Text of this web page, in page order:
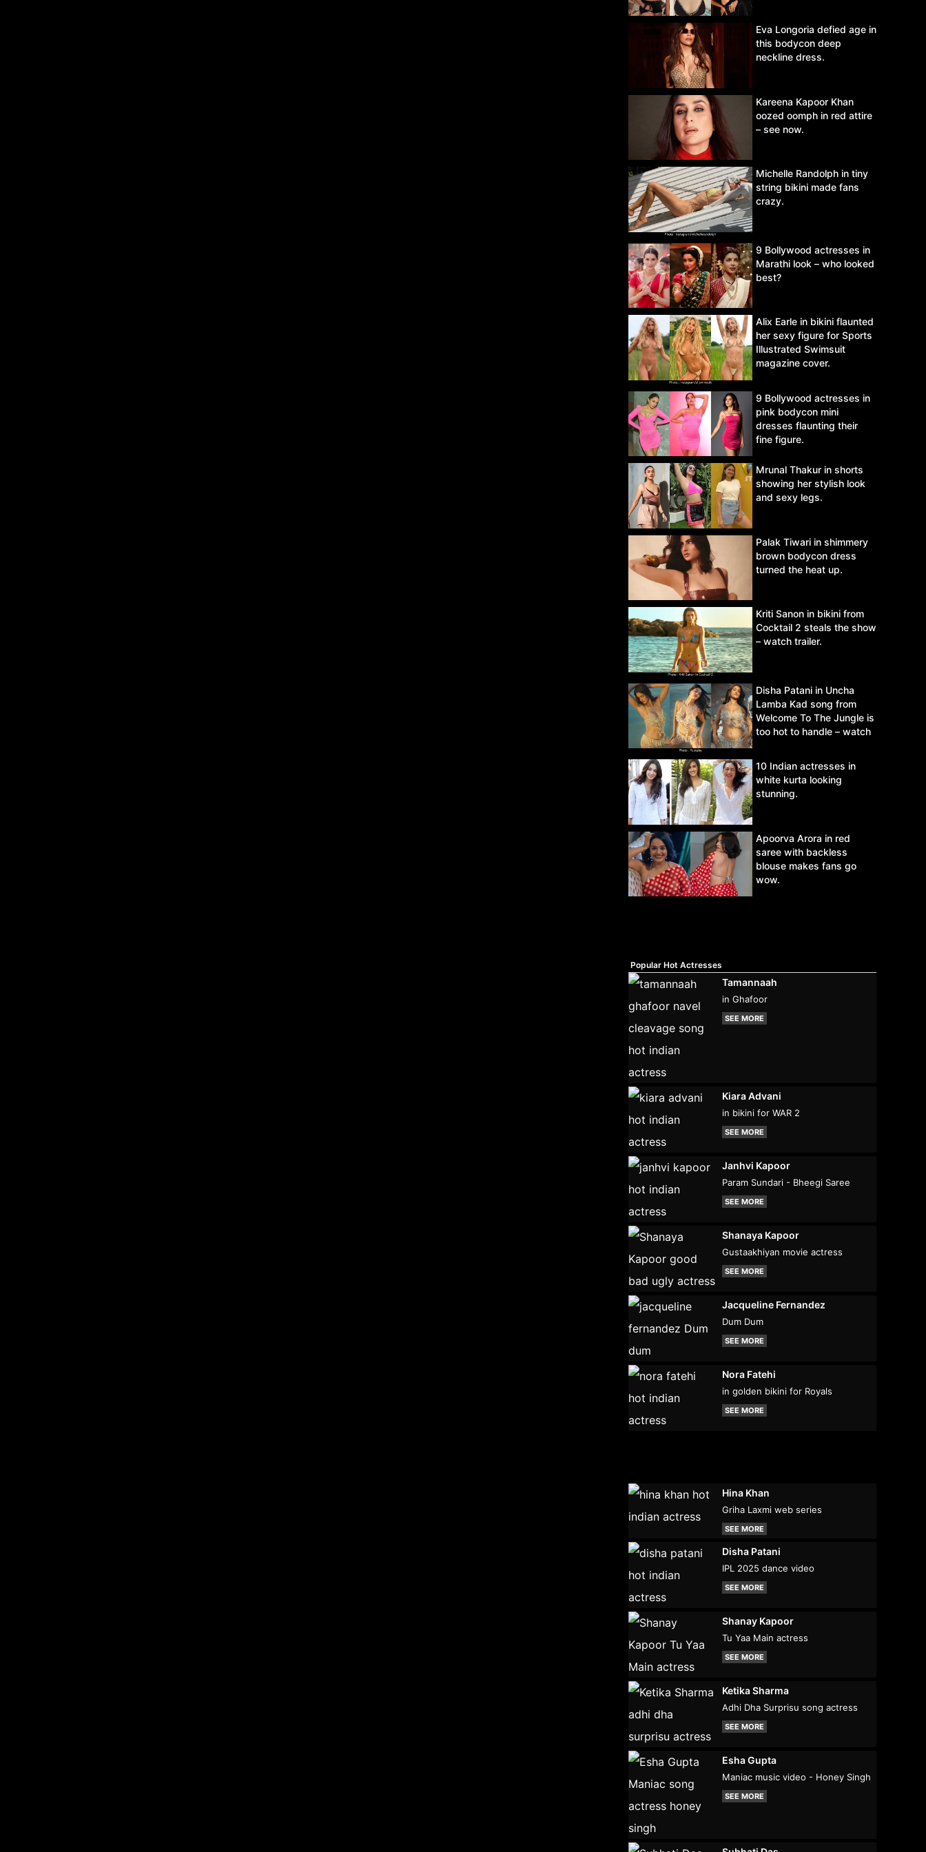
Eva Longoria defied age in
this bodycon deep
neckline dress.
Kareena Kapoor Khan
oozed oomph in red attire
– see now.
Michelle Randolph in tiny
string bikini made fans
crazy.
9 Bollywood actresses in
Marathi look – who looked
best?
Alix Earle in bikini flaunted
her sexy figure for Sports
Illustrated Swimsuit
magazine cover.
9 Bollywood actresses in
pink bodycon mini
dresses flaunting their
fine figure.
Mrunal Thakur in shorts
showing her stylish look
and sexy legs.
Palak Tiwari in shimmery
brown bodycon dress
turned the heat up.
Kriti Sanon in bikini from
Cocktail 2 steals the show
– watch trailer.
Disha Patani in Uncha
Lamba Kad song from
Welcome To The Jungle is
too hot to handle – watch
10 Indian actresses in
white kurta looking
stunning.
Apoorva Arora in red
saree with backless
blouse makes fans go
wow.
Popular Hot Actresses
Tamannaah
in Ghafoor
SEE MORE
Kiara Advani
in bikini for WAR 2
SEE MORE
Janhvi Kapoor
Param Sundari - Bheegi Saree
SEE MORE
Shanaya Kapoor
Gustaakhiyan movie actress
SEE MORE
Jacqueline Fernandez
Dum Dum
SEE MORE
Nora Fatehi
in golden bikini for Royals
SEE MORE
Hina Khan
Griha Laxmi web series
SEE MORE
Disha Patani
IPL 2025 dance video
SEE MORE
Shanay Kapoor
Tu Yaa Main actress
SEE MORE
Ketika Sharma
Adhi Dha Surprisu song actress
SEE MORE
Esha Gupta
Maniac music video - Honey Singh
SEE MORE